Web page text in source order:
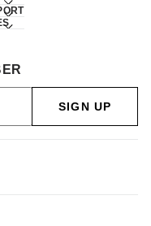
SIGN UP